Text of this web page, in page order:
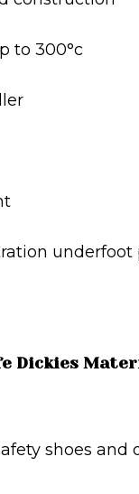
to 300°c
underfoot
Dickies
shoes and